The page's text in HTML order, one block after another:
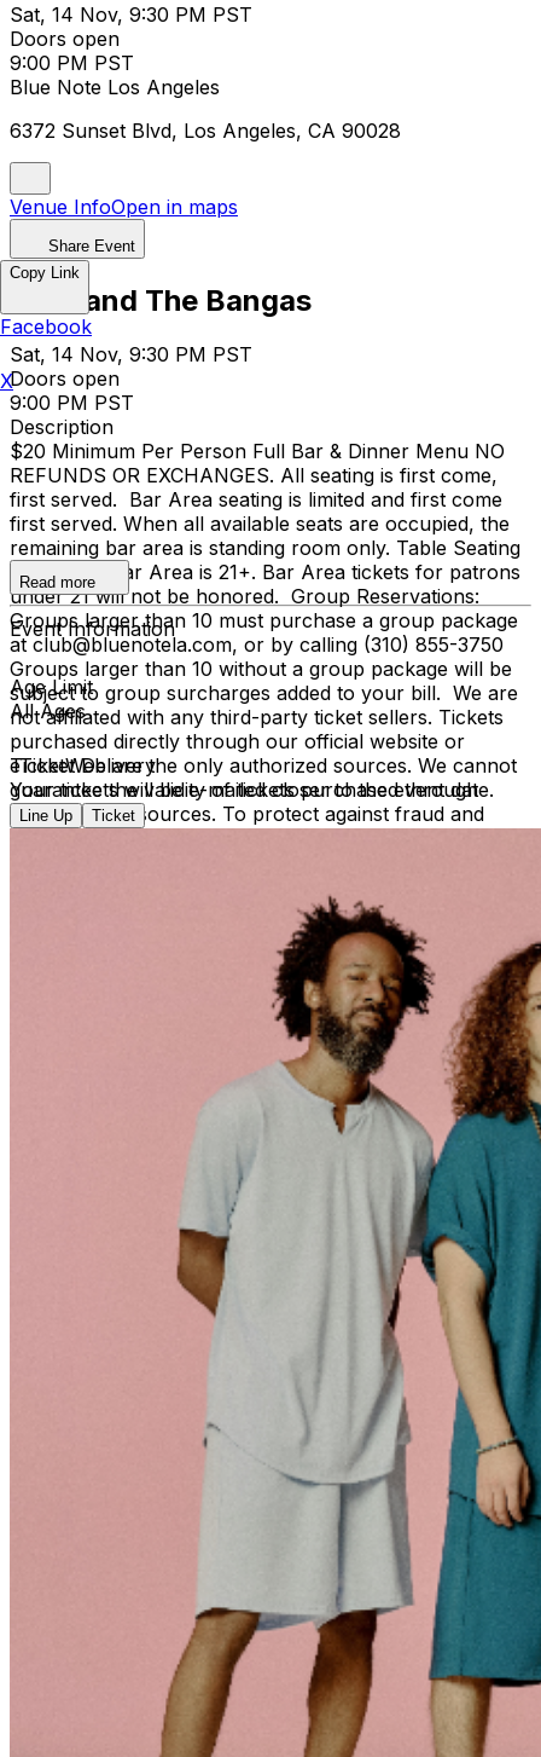
Sat, 14 Nov, 9:30 PM PST
Doors open
9:00 PM PST
Blue Note Los Angeles
6372 Sunset Blvd, Los Angeles, CA 90028
Venue InfoOpen in maps
Share Event
Tank and The Bangas
Sat, 14 Nov, 9:30 PM PST
Doors open
9:00 PM PST
Description
$20 Minimum Per Person Full Bar & Dinner Menu NO
REFUNDS OR EXCHANGES. All seating is first come,
first served. Bar Area seating is limited and first come
first served. When all available seats are occupied, the
remaining bar area is standing room only. Table Seating
is all ages, Bar Area is 21+. Bar Area tickets for patrons
under 21 will not be honored. Group Reservations:
Groups larger than 10 must purchase a group package
at club@bluenotela.com, or by calling (310) 855-3750
Groups larger than 10 without a group package will be
subject to group surcharges added to your bill. We are
not affiliated with any third-party ticket sellers. Tickets
purchased directly through our official website or
TicketWeb are the only authorized sources. We cannot
guarantee the validity of tickets purchased through
unauthorized sources. To protect against fraud and
matching photo identification upon entry.
Read more
Event Information
Age Limit
All Ages
eTicket Delivery
Your tickets will be e-mailed closer to the event date.
Line Up Ticket
Copy Link
Facebook
X